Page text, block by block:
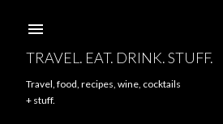
TRAVEL. EAT. DRINK. STUFF.
Travel, food, recipes, wine, cocktails
+ stuff.